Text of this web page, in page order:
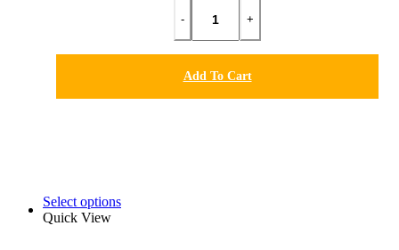
- +
Add To Cart
Select options
Quick View